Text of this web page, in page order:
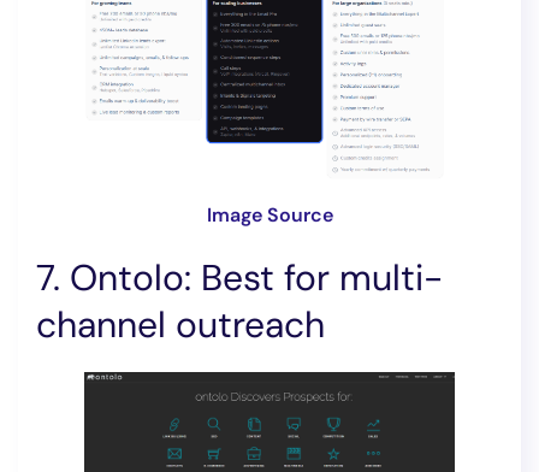
Image Source
7. Ontolo: Best for multi-
channel outreach